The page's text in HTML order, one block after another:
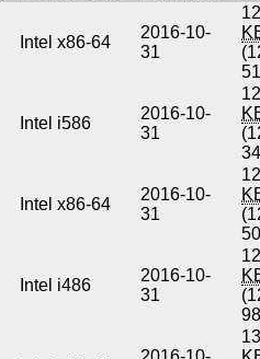
Intel x86-64
2016-10-
31
Intel i586
2016-10-
31
Intel x86-64
2016-10-
31
Intel i486
2016-10-
31